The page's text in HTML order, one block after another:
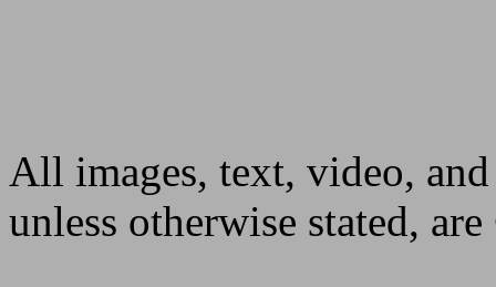
All images, text, video,
unless otherwise stated,